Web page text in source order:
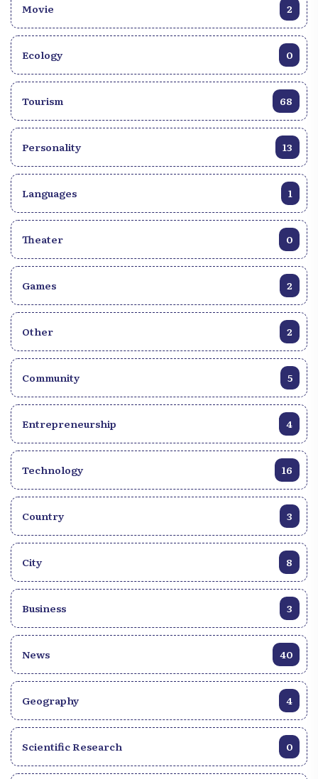
Movie 2
Ecology 0
Tourism 68
Personality 13
Languages 1
Theater 0
Games 2
Other 2
Community 5
Entrepreneurship 4
Technology 16
Country 3
City 8
Business 3
News 40
Geography 4
Scientific Research 0